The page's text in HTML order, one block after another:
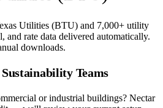
Utilities (BTU) and 7,000+ utility
rate data delivered automatically.
downloads.
Teams
or industrial buildings? Nectar